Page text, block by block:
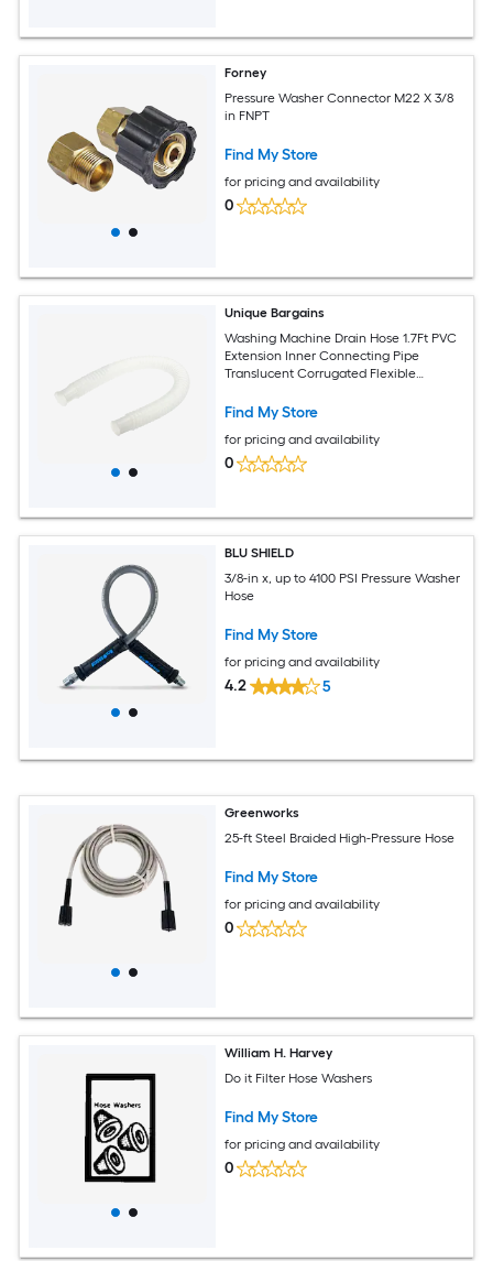
Forney
Pressure Washer Connector M22 X 3/8
in FNPT
Find My Store
for pricing and availability
0
Unique Bargains
Washing Machine Drain Hose 1.7Ft PVC
Extension Inner Connecting Pipe
Translucent Corrugated Flexible
Find My Store
for pricing and availability
0
BLU SHIELD
3/8-in x, up to 4100 PSI Pressure Washer
Hose
Find My Store
for pricing and availability
4.2 5
Greenworks
25-ft Steel Braided High-Pressure Hose
Find My Store
for pricing and availability
0
William H. Harvey
Do it Filter Hose Washers
Find My Store
for pricing and availability
0